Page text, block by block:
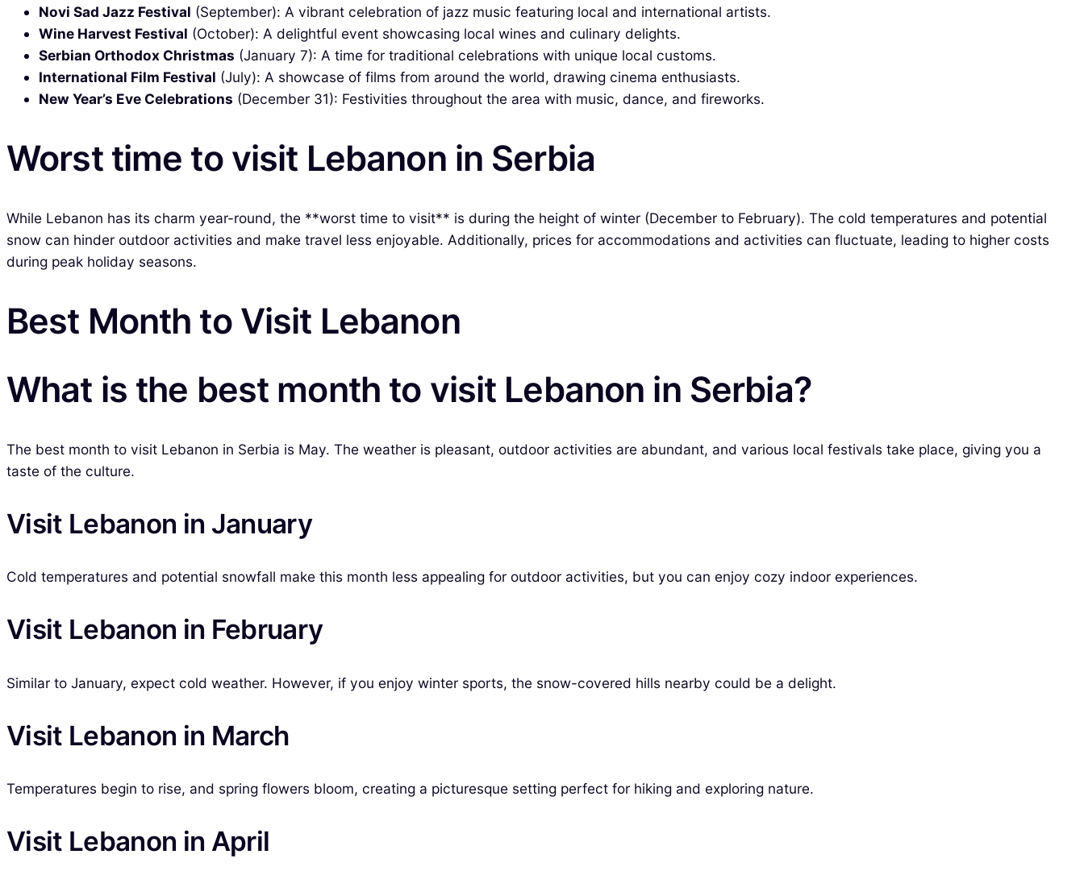
Novi Sad Jazz Festival (September): A vibrant celebration of jazz music featuring local and international artists.
Wine Harvest Festival (October): A delightful event showcasing local wines and culinary delights.
Serbian Orthodox Christmas (January 7): A time for traditional celebrations with unique local customs.
International Film Festival (July): A showcase of films from around the world, drawing cinema enthusiasts.
New Year’s Eve Celebrations (December 31): Festivities throughout the area with music, dance, and fireworks.
Worst time to visit Lebanon in Serbia
While Lebanon has its charm year-round, the **worst time to visit** is during the height of winter (December to February). The cold temperatures and potential
snow can hinder outdoor activities and make travel less enjoyable. Additionally, prices for accommodations and activities can fluctuate, leading to higher costs
during peak holiday seasons.
Best Month to Visit Lebanon
What is the best month to visit Lebanon in Serbia?
The best month to visit Lebanon in Serbia is May. The weather is pleasant, outdoor activities are abundant, and various local festivals take place, giving you a
taste of the culture.
Visit Lebanon in January
Cold temperatures and potential snowfall make this month less appealing for outdoor activities, but you can enjoy cozy indoor experiences.
Visit Lebanon in February
Similar to January, expect cold weather. However, if you enjoy winter sports, the snow-covered hills nearby could be a delight.
Visit Lebanon in March
Temperatures begin to rise, and spring flowers bloom, creating a picturesque setting perfect for hiking and exploring nature.
Visit Lebanon in April